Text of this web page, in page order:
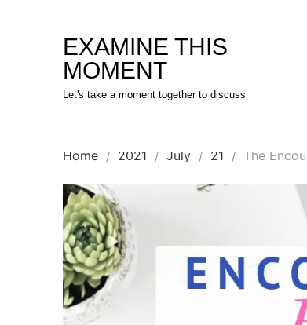
EXAMINE THIS
MOMENT
Let's take a moment together to discuss
Home 2021 July 21 The